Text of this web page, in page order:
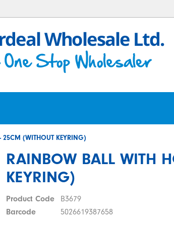
(WITHOUT KEYRING)
RAINBOW BALL WITH
KEYRING)
Product Code
B3679
Barcode
5026619387658